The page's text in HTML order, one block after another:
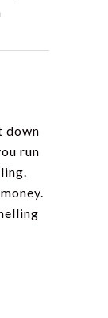
down
run